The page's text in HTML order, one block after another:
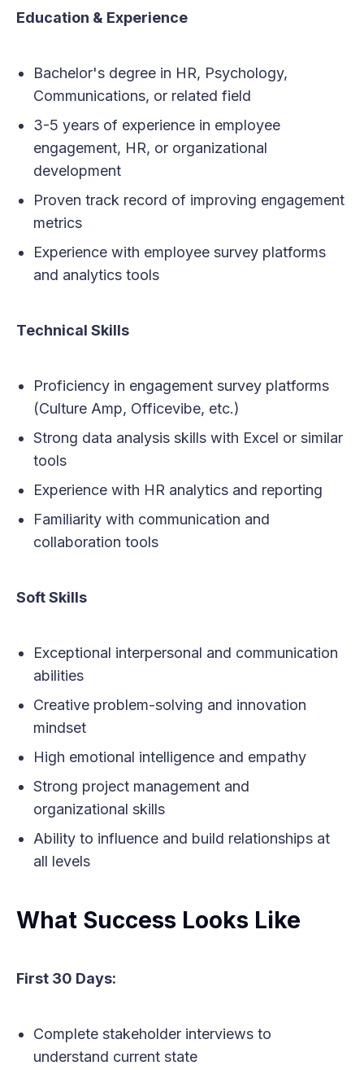
Education & Experience
Bachelor's degree in HR, Psychology,
Communications, or related field
3-5 years of experience in employee
engagement, HR, or organizational
development
Proven track record of improving engagement
metrics
Experience with employee survey platforms
and analytics tools
Technical Skills
Proficiency in engagement survey platforms
(Culture Amp, Officevibe, etc.)
Strong data analysis skills with Excel or similar
tools
Experience with HR analytics and reporting
Familiarity with communication and
collaboration tools
Soft Skills
Exceptional interpersonal and communication
abilities
Creative problem-solving and innovation
mindset
High emotional intelligence and empathy
Strong project management and
organizational skills
Ability to influence and build relationships at
all levels
What Success Looks Like
First 30 Days:
Complete stakeholder interviews to
understand current state